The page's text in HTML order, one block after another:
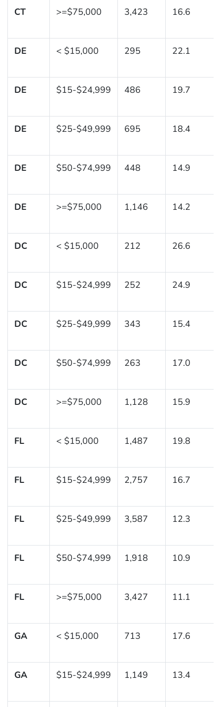
CT >=$75,000 3,423 16.6
DE < $15,000 295 22.1
DE $15-$24,999 486 19.7
DE $25-$49,999 695 18.4
DE $50-$74,999 448 14.9
DE >=$75,000 1,146 14.2
DC < $15,000 212 26.6
DC $15-$24,999 252 24.9
DC $25-$49,999 343 15.4
DC $50-$74,999 263 17.0
DC >=$75,000 1,128 15.9
FL < $15,000 1,487 19.8
FL $15-$24,999 2,757 16.7
FL $25-$49,999 3,587 12.3
FL $50-$74,999 1,918 10.9
FL >=$75,000 3,427 11.1
GA < $15,000 713 17.6
GA $15-$24,999 1,149 13.4